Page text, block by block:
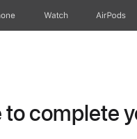
Watch AirPods
complete